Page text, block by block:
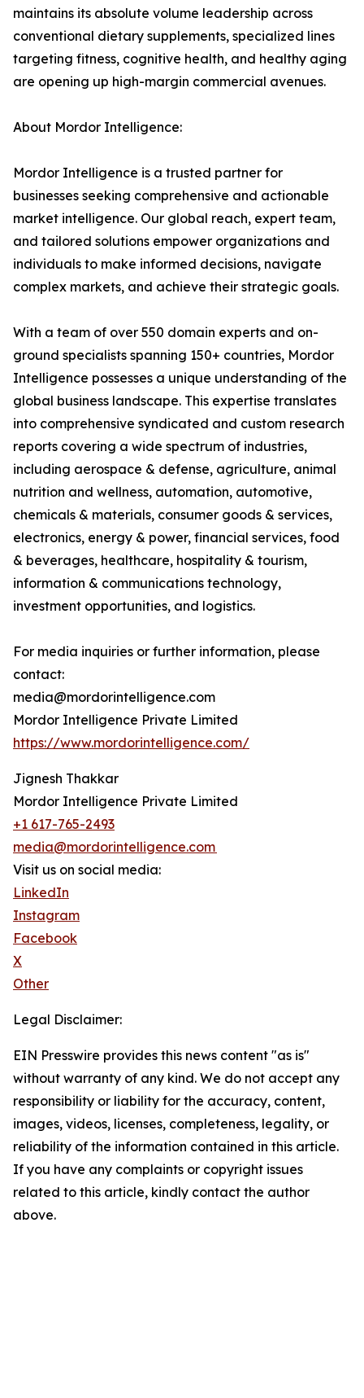
maintains its absolute volume leadership across
conventional dietary supplements, specialized lines
targeting fitness, cognitive health, and healthy aging
are opening up high-margin commercial avenues.
About Mordor Intelligence:
Mordor Intelligence is a trusted partner for
businesses seeking comprehensive and actionable
market intelligence. Our global reach, expert team,
and tailored solutions empower organizations and
individuals to make informed decisions, navigate
complex markets, and achieve their strategic goals.
With a team of over 550 domain experts and on-
ground specialists spanning 150+ countries, Mordor
Intelligence possesses a unique understanding of the
global business landscape. This expertise translates
into comprehensive syndicated and custom research
reports covering a wide spectrum of industries,
including aerospace & defense, agriculture, animal
nutrition and wellness, automation, automotive,
chemicals & materials, consumer goods & services,
electronics, energy & power, financial services, food
& beverages, healthcare, hospitality & tourism,
information & communications technology,
investment opportunities, and logistics.
For media inquiries or further information, please
contact:
media@mordorintelligence.com
Mordor Intelligence Private Limited
https://www.mordorintelligence.com/
Jignesh Thakkar
Mordor Intelligence Private Limited
+1 617-765-2493
media@mordorintelligence.com
Visit us on social media:
LinkedIn
Instagram
Facebook
X
Other
Legal Disclaimer:
EIN Presswire provides this news content "as is"
without warranty of any kind. We do not accept any
responsibility or liability for the accuracy, content,
images, videos, licenses, completeness, legality, or
reliability of the information contained in this article.
If you have any complaints or copyright issues
related to this article, kindly contact the author
above.